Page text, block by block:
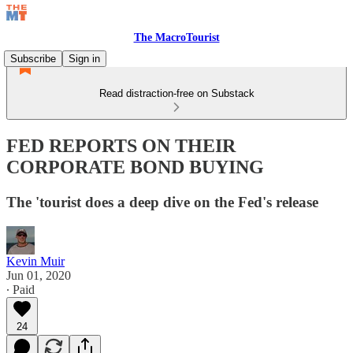
The MacroTourist
Subscribe
Sign in
Read distraction-free on Substack
FED REPORTS ON THEIR
CORPORATE BOND BUYING
The 'tourist does a deep dive on the Fed's release
Kevin Muir
Jun 01, 2020
∙ Paid
24